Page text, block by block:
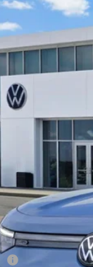
Tiguan
Stock: